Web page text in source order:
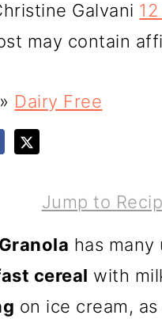
Galvani
may contain
» Dairy Free
Jump to
has many
cereal with
on ice cream, as